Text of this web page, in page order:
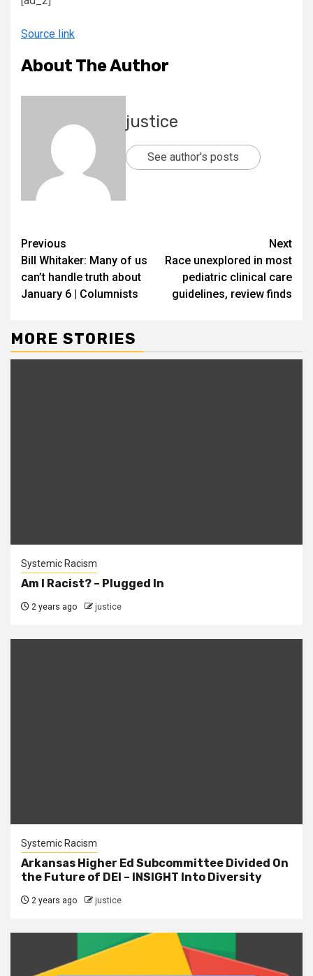
Source link
About The Author
justice
See author's posts
Previous
Bill Whitaker: Many of us
can’t handle truth about
January 6 | Columnists
Next
Race unexplored in most
pediatric clinical care
guidelines, review finds
MORE STORIES
Systemic Racism
Am I Racist? – Plugged In
2 years ago justice
Systemic Racism
Arkansas Higher Ed Subcommittee Divided On
the Future of DEI – INSIGHT Into Diversity
2 years ago justice